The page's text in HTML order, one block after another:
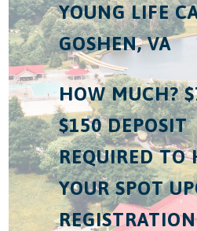
YOUNG LIFE
GOSHEN, VA
HOW MUCH?
$150 DEPOSIT
REQUIRED TO
YOUR SPOT
REGISTRATION